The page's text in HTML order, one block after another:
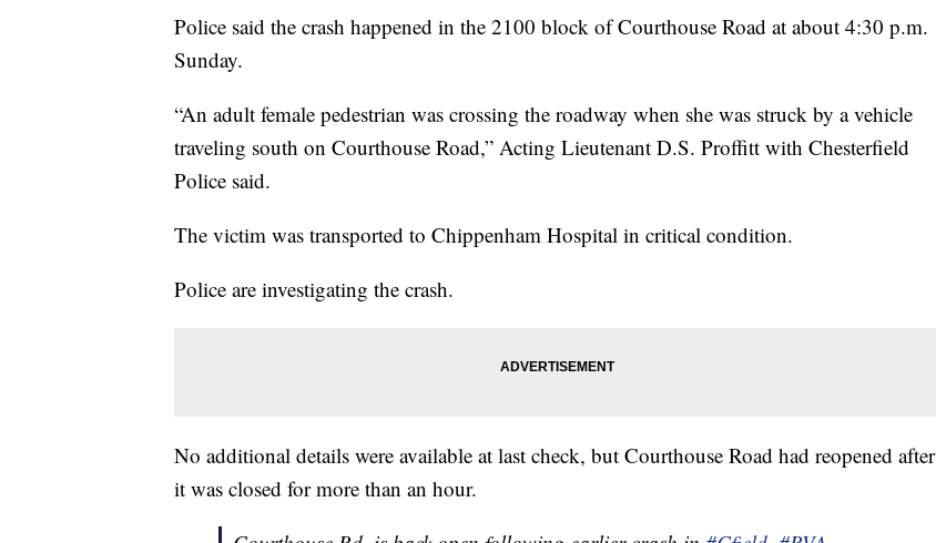
Police said the crash happened in the 2100 block of Courthouse Road at about 4:30 p.m.
Sunday.
“An adult female pedestrian was crossing the roadway when she was struck by a vehicle
traveling south on Courthouse Road,” Acting Lieutenant D.S. Proffitt with Chesterfield
Police said.
The victim was transported to Chippenham Hospital in critical condition.
Police are investigating the crash.
No additional details were available at last check, but Courthouse Road had reopened after
it was closed for more than an hour.